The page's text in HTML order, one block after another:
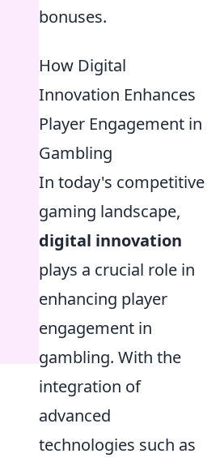
bonuses.
How Digital
Innovation Enhances
Player Engagement in
Gambling
In today's competitive
gaming landscape,
digital innovation
plays a crucial role in
enhancing player
engagement in
gambling. With the
integration of
advanced
technologies such as